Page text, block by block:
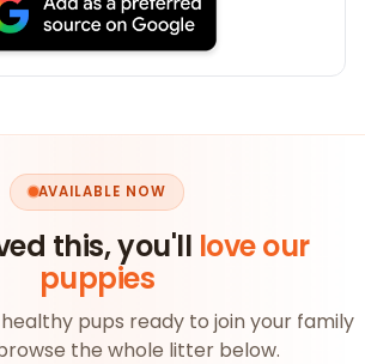
AVAILABLE NOW
this, you'll love our
puppies
pups ready to join your family
the whole litter below.